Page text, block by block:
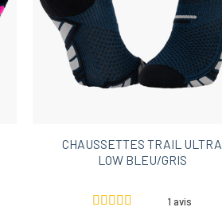
CHAUSSETTES TRAIL ULTRA
LOW BLEU/GRIS
1 avis